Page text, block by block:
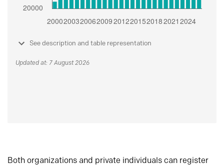
See description and table representation
Updated at: 7 August 2026
Both organizations and private individuals can register